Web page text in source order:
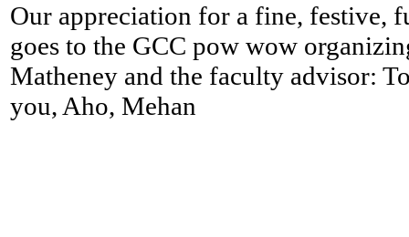
Our appreciation for a fine, festive,
goes to the GCC pow wow
Matheney and the faculty advisor:
you, Aho, Mehan